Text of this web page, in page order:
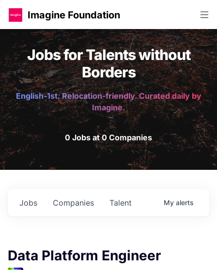
Imagine Foundation
Jobs for Talents without
Borders
English-1st. Relocation-friendly. Curated daily by
Imagine.
0 Jobs at 0 Companies
Jobs Companies Talent My alerts
Data Platform Engineer